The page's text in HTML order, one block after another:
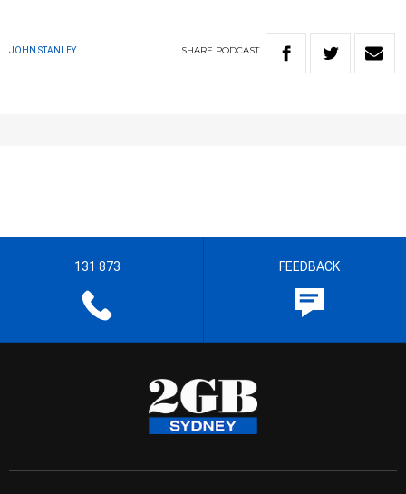
JOHN STANLEY SHARE PODCAST
131 873 FEEDBACK